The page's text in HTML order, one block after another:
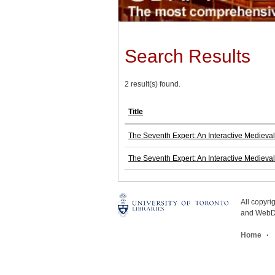
Search Results
2 result(s) found.
Title
The Seventh Expert: An Interactive
The Seventh Expert: An Interactive
All
and
Home